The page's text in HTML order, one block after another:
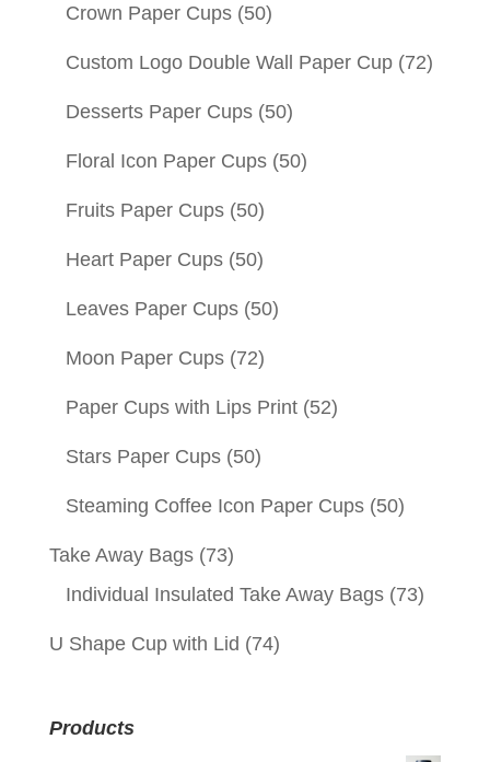
Crown Paper Cups (50)
Custom Logo Double Wall Paper Cup (72)
Desserts Paper Cups (50)
Floral Icon Paper Cups (50)
Fruits Paper Cups (50)
Heart Paper Cups (50)
Leaves Paper Cups (50)
Moon Paper Cups (72)
Paper Cups with Lips Print (52)
Stars Paper Cups (50)
Steaming Coffee Icon Paper Cups (50)
Take Away Bags (73)
Individual Insulated Take Away Bags (73)
U Shape Cup with Lid (74)
Products